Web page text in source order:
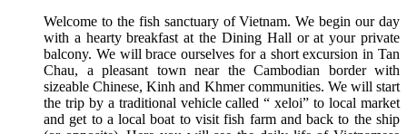
Welcome to the fish sanctuary of Vietnam. We begin our day
with a hearty breakfast at the Dining Hall or at your private
balcony. We will brace ourselves for a short excursion in Tan
Chau, a pleasant town near the Cambodian border with
sizeable Chinese, Kinh and Khmer communities. We will start
the trip by a traditional vehicle called “ xeloi” to local market
and get to a local boat to visit fish farm and back to the ship